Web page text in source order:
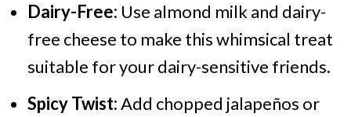
Dairy-Free: Use almond milk and dairy-
free cheese to make this whimsical treat
suitable for your dairy-sensitive friends.
Spicy Twist:Add chopped jalapeños or